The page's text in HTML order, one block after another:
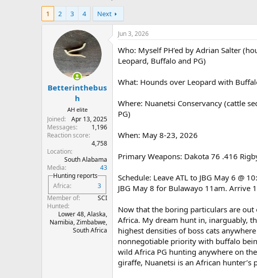
h
e
t
t
a
r
d
1
2 3 4 Next
Betterinthebus
h
AH elite
Joined
Apr 13, 2025
Messages
1,196
Reaction score
4,758
Location
South Alabama
Media
43
Hunting reports
Africa
3
Member of
SCI
Hunted
Lower 48, Alaska,
Namibia, Zimbabwe,
South Africa
Jun 3, 2026
Who: Myself PH’ed by Adrian Salter
Leopard, Buffalo and PG)
What: Hounds over Leopard with
Where: Nuanetsi Conservancy (cattle
PG)
When: May 8-23, 2026
Primary Weapons: Dakota 76 .416
Schedule: Leave ATL to JBG May 6 @
JBG May 8 for Bulawayo 11am.
Now that the boring particulars are
Africa. My dream hunt in, inarguably,
highest densities of boss cats
nonnegotiable priority with buffalo
wild Africa PG hunting anywhere on
giraffe, Nuanetsi is an African hunter’s